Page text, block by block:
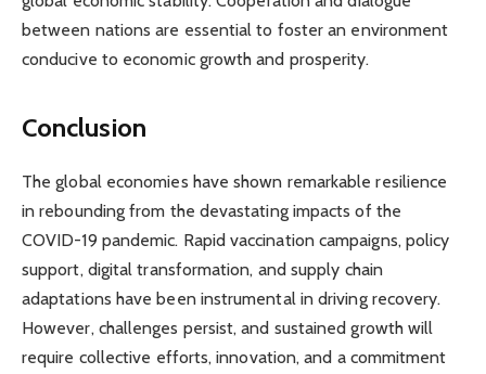
between nations are essential to foster an environment
conducive to economic growth and prosperity.
Conclusion
The global economies have shown remarkable resilience
in rebounding from the devastating impacts of the
COVID-19 pandemic. Rapid vaccination campaigns, policy
support, digital transformation, and supply chain
adaptations have been instrumental in driving recovery.
However, challenges persist, and sustained growth will
require collective efforts, innovation, and a commitment